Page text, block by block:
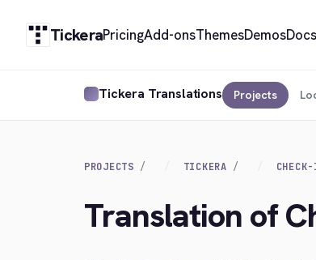
TickeraPricingAdd-onsThemesDemosDocs
Tickera Translations Projects
PROJECTS TICKERA
Translation of